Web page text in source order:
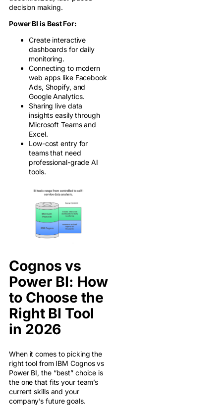
decision making.
Power BI is Best For:
Create interactive
dashboards for daily
monitoring.
Connecting to modern
web apps like Facebook
Ads, Shopify, and
Google Analytics.
Sharing live data
insights easily through
Microsoft Teams and
Excel.
Low-cost entry for
teams that need
professional-grade AI
tools.
Cognos vs
Power BI: How
to Choose the
Right BI Tool
in 2026
When it comes to picking the
right tool from IBM Cognos vs
Power BI, the “best” choice is
the one that fits your team’s
current skills and your
company’s future goals.